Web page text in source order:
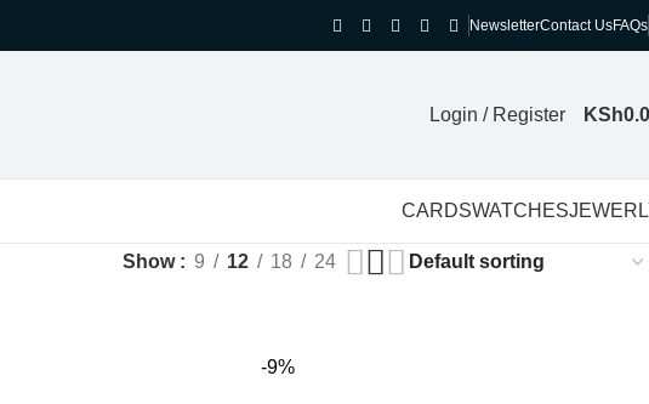
NewsletterContact UsFAQs
Login / Register KSh
CARDSWATCHES
Show 9 12 18 24
-9%